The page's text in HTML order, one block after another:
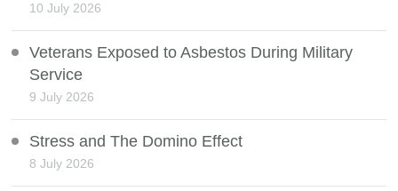
10 July 2026
Veterans Exposed to Asbestos During Military
Service
9 July 2026
Stress and The Domino Effect
8 July 2026